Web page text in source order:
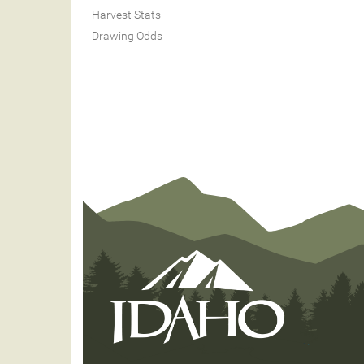
Harvest Stats
Drawing Odds